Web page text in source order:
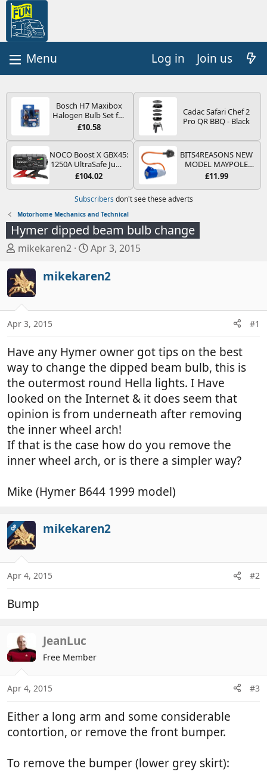
Log in Join us
Bosch H7 Maxibox
Halogen Bulb Set for
Car Headlights and
Type PX26d - Spare
Bulb Box Containing
the Most Essential
Bulbs and Fuses
£10.58
Cadac Safari Chef 2
Pro QR BBQ - Black
NOCO Boost X GBX45:
1250A UltraSafe Jump
Starter Power Pack –
Booster, Portable
Power Bank & Jump
Leads - For 6.5L Petrol
and 4.0L Diesel
Engines
£104.02
BITS4REASONS NEW
MODEL MAYPOLE
MP374B 200-250V 16A
PIN/MAINS ADAPTOR
TRAILER CAMPING
CAMPERVAN WITH
EASY FUSE REPLACE
£11.99
Subscribers don't see these adverts
Motorhome Mechanics and Technical
Hymer dipped beam bulb change
T
r
e
a
s
a
r
t
r
mikekaren2
S
a
d
e
Apr 3, 2015
mikekaren2
Apr 3, 2015 #1
Have any Hymer owner got tips on the best
way to change the dipped beam bulb, this is
the outermost round Hella lights. I Have
looked on the Internet & it does seem that
opinion is from underneath after removing
the inner wheel arch!
If that is the case how do you remove the
inner wheel arch, or is there a simpler way?
Mike (Hymer B644 1999 model)
OP mikekaren2
Apr 4, 2015 #2
Bump
JeanLuc
Free Member
Apr 4, 2015 #3
Either a long arm and some considerable
contortion, or remove the front bumper.
To remove the bumper (lower grey skirt):